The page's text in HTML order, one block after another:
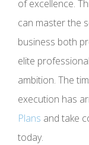
of excellence.
can master the
business both
elite
ambition. The
execution has
Plans and take
today.